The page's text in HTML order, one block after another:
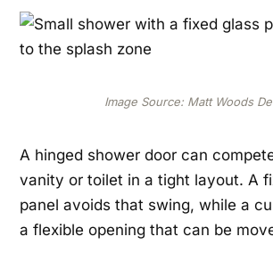
Image Source: Matt Woods
A hinged shower door can
vanity or toilet in a tight layout. A
panel avoids that swing, while a
a flexible opening that can be